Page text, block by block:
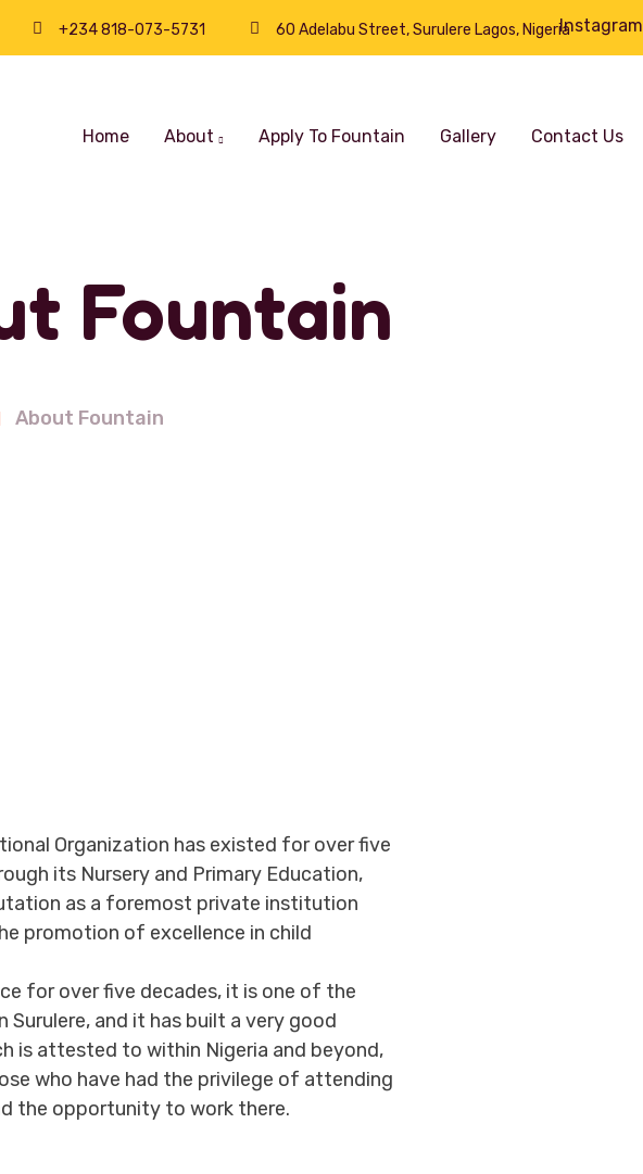
+234 818-073-5731 60 Adelabu Street, Surulere Lagos, NigeriaInstagram
Home About Apply To Fountain Gallery Contact Us
Fountain
About Fountain
Organization has existed for over five
its Nursery and Primary Education,
as a foremost private institution
promotion of excellence in child
for over five decades, it is one of the
Surulere, and it has built a very good
is attested to within Nigeria and beyond,
who have had the privilege of attending
the opportunity to work there.